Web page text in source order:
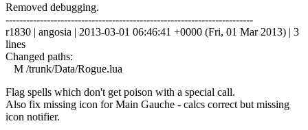
Removed debugging.
------------------------------------------------------------------------
r1830 | angosia | 2013-03-01 06:46:41 +0000 (Fri, 01 Mar 2013) | 3
lines
Changed paths:
M /trunk/Data/Rogue.lua
Flag spells which don't get poison with a special call.
Also fix missing icon for Main Gauche - calcs correct but missing
icon notifier.